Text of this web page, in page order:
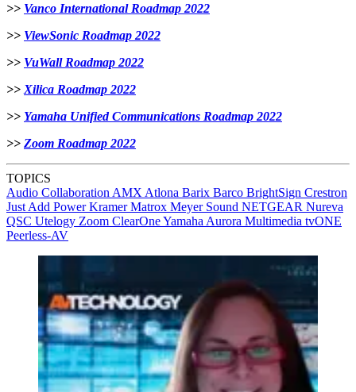
>> Vanco International Roadmap 2022
>> ViewSonic Roadmap 2022
>> VuWall Roadmap 2022
>> Xilica Roadmap 2022
>> Yamaha Unified Communications Roadmap 2022
>> Zoom Roadmap 2022
TOPICS
Audio Collaboration AMX Atlona Barix Barco BrightSign Crestron
Just Add PowerKramerMatrox Meyer Sound NETGEAR Nureva
QSC Utelogy Zoom ClearOneYamaha Aurora Multimedia tvONE
Peerless-AV